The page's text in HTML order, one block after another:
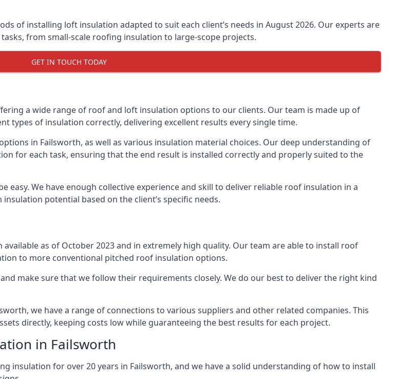
of installing loft insulation adapted to suit each client’s needs in August 2026. Our experts are
from small-scale roofing insulation to large-scope projects.
GET IN TOUCH TODAY
a wide range of roof and loft insulation options to our clients. Our team is made up of
types of insulation correctly, delivering excellent results every single time.
in Failsworth, as well as various insulation material choices. Our deep understanding of
for each task, ensuring that the end result is installed correctly and properly suited to the
We have enough collective experience and skill to deliver reliable roof insulation in a
potential based on the client’s specific needs.
as of October 2023 and in extremely high quality. Our team are able to install roof
to more conventional pitched roof insulation options.
make sure that we follow their requirements closely. We do our best to deliver the right kind
we have a range of connections to various suppliers and other related companies. This
directly, keeping costs low while guaranteeing the best results for each project.
in Failsworth
insulation for over 20 years in Failsworth, and we have a solid understanding of how to install